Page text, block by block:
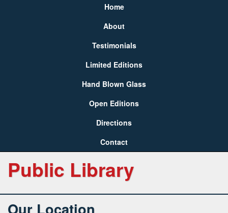
Home
About
Testimonials
Limited Editions
Hand Blown Glass
Open Editions
Directions
Contact
Public Library
Our Location